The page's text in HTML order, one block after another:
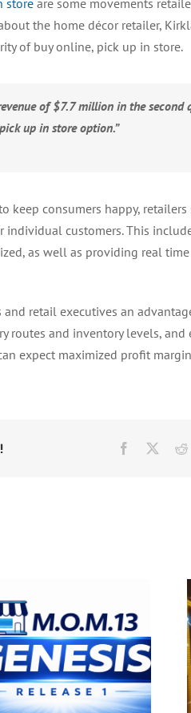
store are some movements
the home décor retailer,
of buy online, pick up in store.
of $7.7 million in the second
up in store option.”
consumers happy,
customers. This
as well as providing real
retail executives an
routes and inventory levels,
expect maximized profit
Facebook